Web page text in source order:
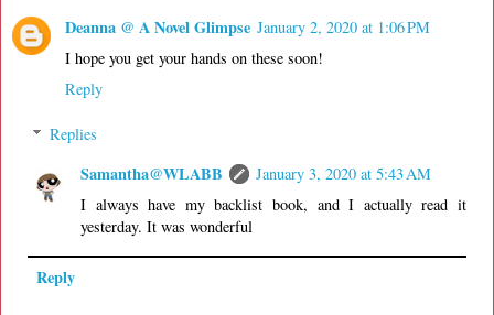
Deanna @ A Novel Glimpse January 2, 2020 at 1:06 PM
I hope you get your hands on these soon!
Reply
Replies
Samantha@WLABB
January 3, 2020 at 5:43 AM
I always have my backlist book, and I actually read it
yesterday. It was wonderful
Reply